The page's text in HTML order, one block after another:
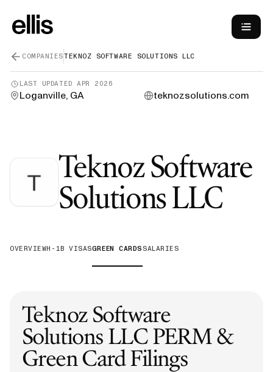
COMPANIESTEKNOZ SOFTWARE SOLUTIONS LLC
LAST UPDATEDAPR 2026
Loganville, GA teknozsolutions.com
Teknoz Software
Solutions LLC—
OVERVIEWH-1B VISASGREEN CARDS SALARIES
Teknoz Software
Solutions LLCPERM &
Green Card Filings